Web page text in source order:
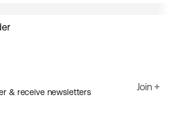
& receive newsletters
Join